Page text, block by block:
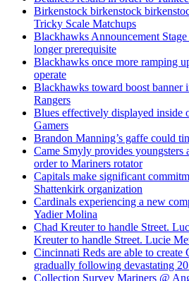
Birkenstock birkenstock
Tricky Scale Matchups
Blackhawks Announcement
longer prerequisite
Blackhawks once more ramping
operate
Blackhawks toward boost banner
Rangers
Blues effectively displayed inside
Gamers
Brandon Manning’s gaffe could
Came Smyly provides youngsters
order to Mariners rotator
Capitals make significant
Shattenkirk organization
Cardinals experiencing a new
Yadier Molina
Chad Kreuter to handle Street.
Kreuter to handle Street. Lucie
Cincinnati Reds are able to create
gradually following devastating
Collection Survey Mariners @